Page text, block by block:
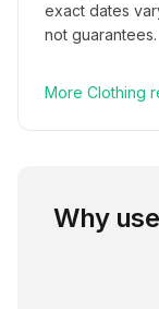
exact dates
not guarantees.
More Clothing
Why